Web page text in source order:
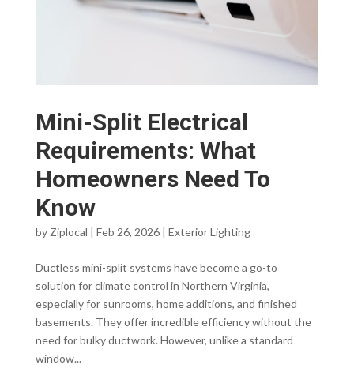
Mini-Split Electrical
Requirements: What
Homeowners Need To
Know
by Ziplocal | Feb 26, 2026| Exterior Lighting
Ductless mini-split systems have become a go-to
solution for climate control in Northern Virginia,
especially for sunrooms, home additions, and finished
basements. They offer incredible efficiency without the
need for bulky ductwork. However, unlike a standard
window...